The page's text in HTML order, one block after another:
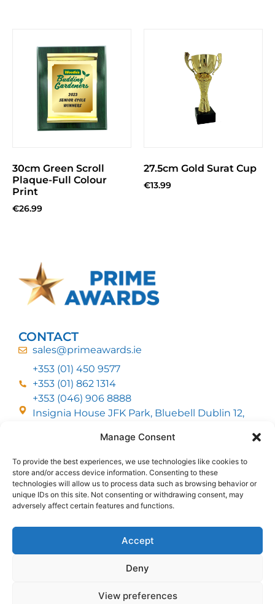
Manage Consent
To provide the best experiences, we use technologies like cookies to
store and/or access device information. Consenting to these
technologies will allow us to process data such as browsing behavior or
unique IDs on this site. Not consenting or withdrawing consent, may
adversely affect certain features and functions.
Accept
Deny
View preferences
30cm Green Scroll
Plaque-Full Colour
Print
€26.99
27.5cm Gold Surat Cup
€13.99
CONTACT
sales@primeawards.ie
+353 (01) 450 9577
+353 (01) 862 1314
+353 (046) 906 8888
Insignia House JFK Park, Bluebell Dublin 12,
CUSTOMER SERVICE
DELIVERY OPTIONS
RETURNS & REFUNDS
ABOUT US
FOLLOW US